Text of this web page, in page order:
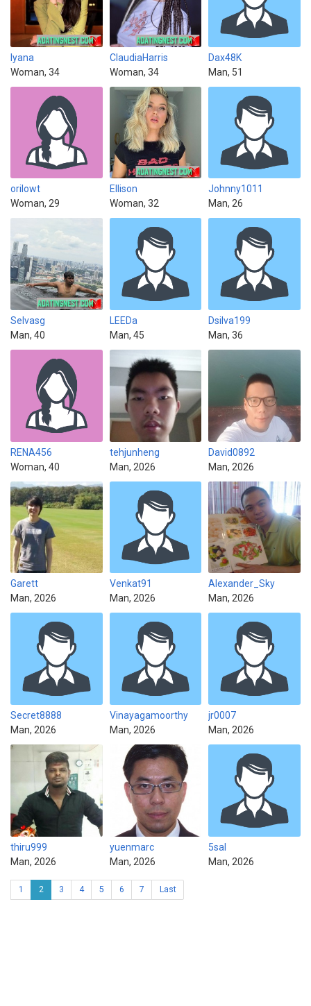
Iyana
Woman, 34
ClaudiaHarris
Woman, 34
Dax48K
Man, 51
orilowt
Woman, 29
Ellison
Woman, 32
Johnny1011
Man, 26
Selvasg
Man, 40
LEEDa
Man, 45
Dsilva199
Man, 36
RENA456
Woman, 40
tehjunheng
Man, 2026
David0892
Man, 2026
Garett
Man, 2026
Venkat91
Man, 2026
Alexander_Sky
Man, 2026
Secret8888
Man, 2026
Vinayagamoorthy
Man, 2026
jr0007
Man, 2026
thiru999
Man, 2026
yuenmarc
Man, 2026
5sal
Man, 2026
1 2 3 4 5 6 7 Last